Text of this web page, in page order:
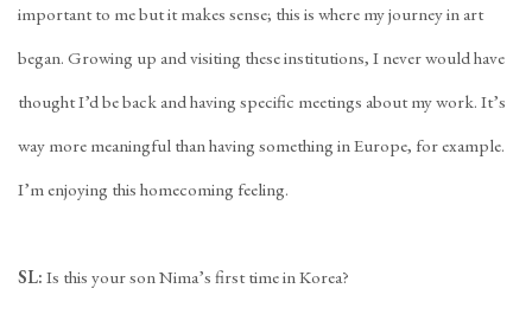
important to me but it makes sense; this is where my journey in art
began. Growing up and visiting these institutions, I never would have
thought I’d be back and having specific meetings about my work. It’s
way more meaningful than having something in Europe, for example.
I’m enjoying this homecoming feeling.
SL: Is this your son Nima’s first time in Korea?